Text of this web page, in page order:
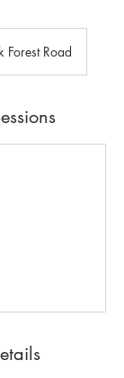
Forest Road